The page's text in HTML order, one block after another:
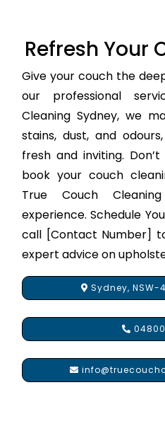
Refresh Your
Give your couch the
our professional
Cleaning Sydney, we
stains, dust, and
fresh and inviting.
book your couch
True Couch
experience. Schedule
call [Contact Number]
expert advice on
Sydney,